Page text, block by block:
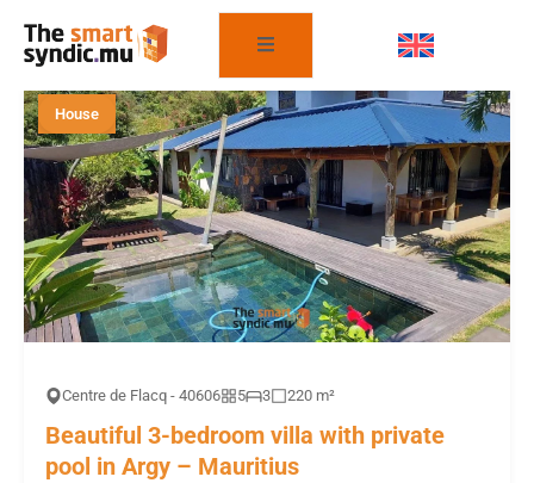
FILTER THE PROPERTIES
House
Centre de Flacq - 40606 5 3 220 m²
Beautiful 3-bedroom villa with private
pool in Argy – Mauritius